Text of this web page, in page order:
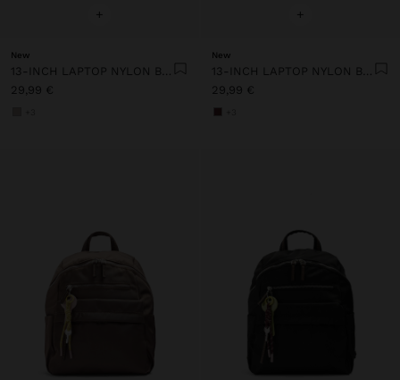
+
New
13-INCH LAPTOP NYLON BACKPACK
29,99 €
+
New
13-INCH LAPTOP NYLON BACKPACK
29,99 €